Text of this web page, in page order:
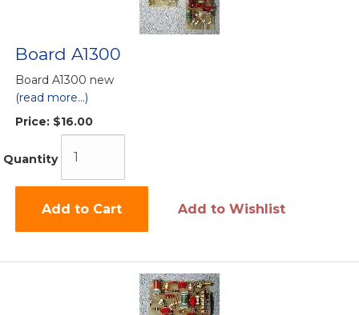
Board A1300
Board A1300 new
(read more...)
Price: $16.00
Quantity
Add to Cart Add to Wishlist